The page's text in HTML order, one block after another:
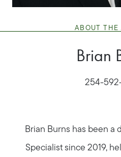
ABOUT THE
Brian
254-
Brian Burns has been a
Specialist since 2019,